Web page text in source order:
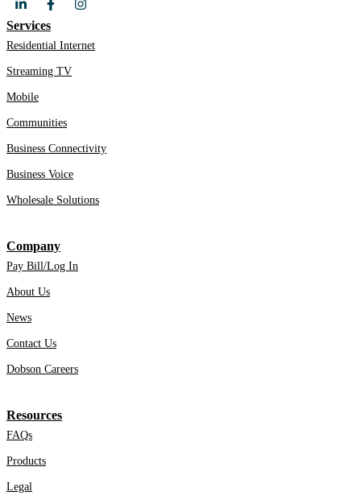
Services
Residential Internet
Streaming TV
Mobile
Communities
Business Connectivity
Business Voice
Wholesale Solutions
Company
Pay Bill/Log In
About Us
News
Contact Us
Dobson Careers
Resources
FAQs
Products
Legal